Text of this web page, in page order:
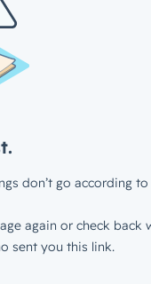
don’t go according to
again or check back
sent you this link.